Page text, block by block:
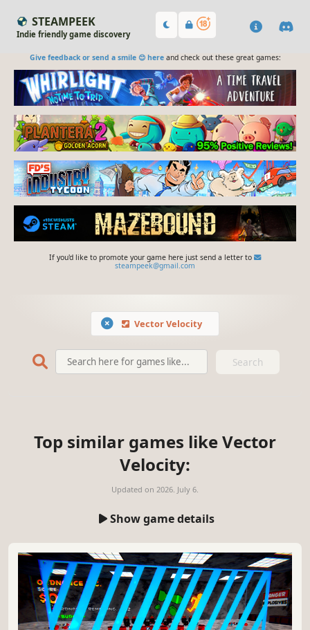
STEAMPEEK
Indie friendly game discovery
Give feedback or send a smile 😊 hereand check out these great games:
If you'd like to promote your game here just send a letter to
steampeek@gmail.com
Vector Velocity
Search
Top similar games like Vector
Velocity:
Updated on 2026. July 6.
Show game details